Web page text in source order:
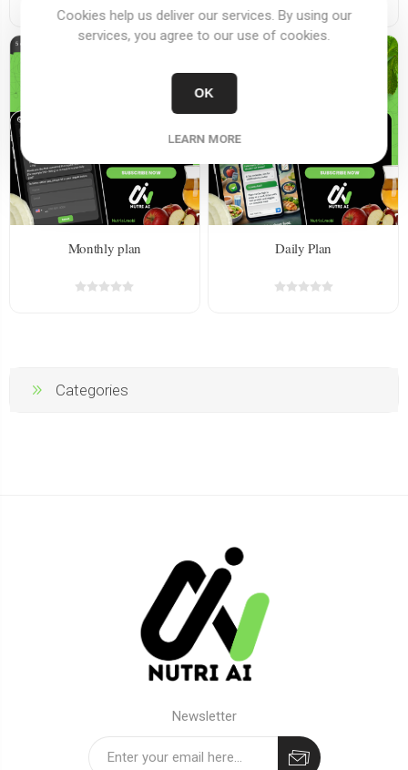
Monthly plan Daily Plan
Categories
Newsletter
Cookies help us deliver our services. By using our
services, you agree to our use of cookies.
OK
LEARN MORE